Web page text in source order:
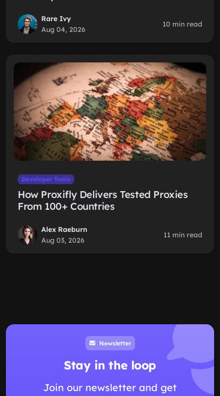
Rare Ivy
Aug 04, 2026
10 min read
Developer Tools
How Proxifly Delivers Tested Proxies
From 100+ Countries
Alex Raeburn
Aug 03, 2026
11 min read
Newsletter
Stay in the loop
Join our newsletter and get